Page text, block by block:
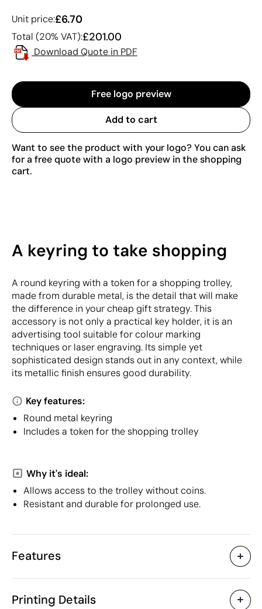
Unit price:£6.70
Total (20% VAT):£201.00
Download Quote in PDF
Free logo preview
Add to cart
Want to see the product with your logo? You can ask
for a free quote with a logo preview in the shopping
cart.
A keyring to take shopping
A round keyring with a token for a shopping trolley,
made from durable metal, is the detail that will make
the difference in your cheap gift strategy. This
accessory is not only a practical key holder, it is an
advertising tool suitable for colour marking
techniques or laser engraving. Its simple yet
sophisticated design stands out in any context, while
its metallic finish ensures good durability.
Key features:
Round metal keyring
Includes a token for the shopping trolley
Why it's ideal:
Allows access to the trolley without coins.
Resistant and durable for prolonged use.
Features
Characteristics
Product code
Printing Details